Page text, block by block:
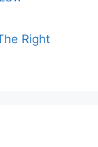
Right